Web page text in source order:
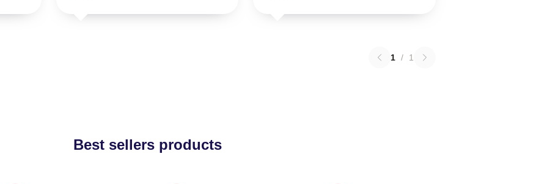
1 / 1
Best sellers products